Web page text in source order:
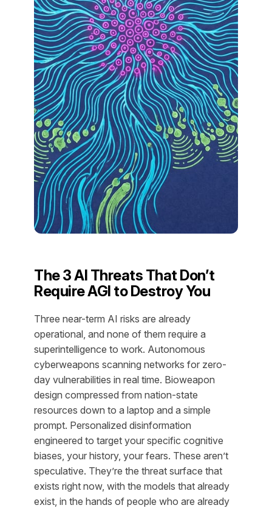
The 3 AI Threats That Don’t
Require AGI to Destroy You
Three near-term AI risks are already
operational, and none of them require a
superintelligence to work. Autonomous
cyberweapons scanning networks for zero-
day vulnerabilities in real time. Bioweapon
design compressed from nation-state
resources down to a laptop and a simple
prompt. Personalized disinformation
engineered to target your specific cognitive
biases, your history, your fears. These aren’t
speculative. They’re the threat surface that
exists right now, with the models that already
exist, in the hands of people who are already